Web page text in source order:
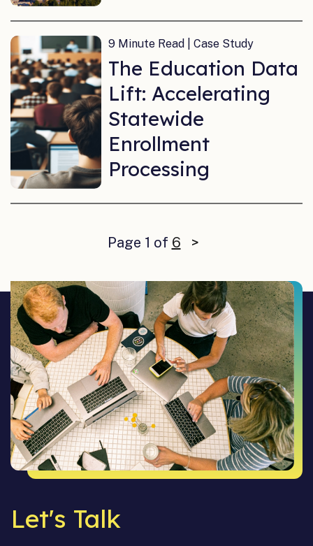
9 Minute Read | Case Study
The Education Data
Lift: Accelerating
Statewide
Enrollment
Processing
Page 1 of 6 >
Let's Talk